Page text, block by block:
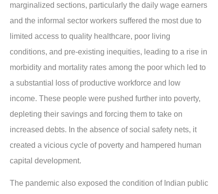
marginalized sections, particularly the daily wage earners
and the informal sector workers suffered the most due to
limited access to quality healthcare, poor living
conditions, and pre-existing inequities, leading to a rise in
morbidity and mortality rates among the poor which led to
a substantial loss of productive workforce and low
income. These people were pushed further into poverty,
depleting their savings and forcing them to take on
increased debts. In the absence of social safety nets, it
created a vicious cycle of poverty and hampered human
capital development.
The pandemic also exposed the condition of Indian public